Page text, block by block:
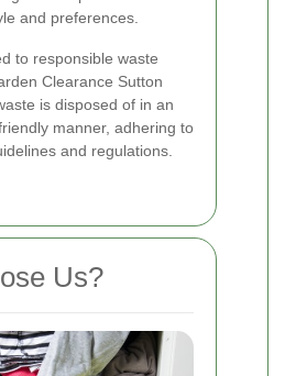
and preferences.
to responsible waste
Clearance Sutton
is disposed of in an
manner, adhering to
and regulations.
Us?